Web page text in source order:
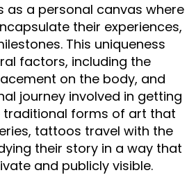
as a personal canvas where
their experiences,
This uniqueness
factors, including the
on the body, and
journey involved in getting
traditional forms of art that
tattoos travel with the
their story in a way that
and publicly visible.